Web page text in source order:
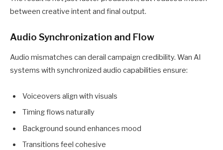
between creative intent and final output.
Audio Synchronization and Flow
Audio mismatches can derail campaign credibility. Wan AI
systems with synchronized audio capabilities ensure:
Voiceovers align with visuals
Timing flows naturally
Background sound enhances mood
Transitions feel cohesive